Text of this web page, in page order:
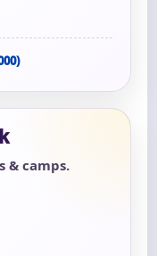
& camps.